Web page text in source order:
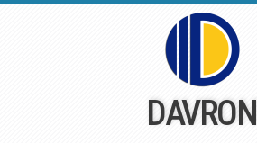
DAVRON